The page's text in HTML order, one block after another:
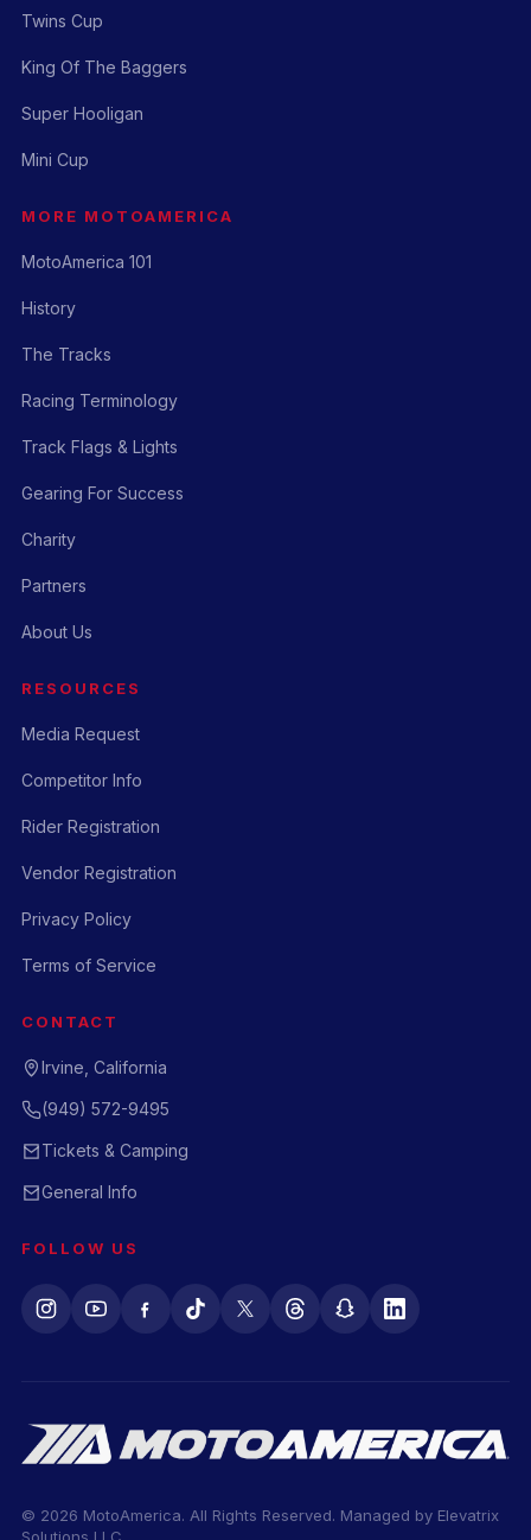
Twins Cup
King Of The Baggers
Super Hooligan
Mini Cup
MORE MOTOAMERICA
MotoAmerica 101
History
The Tracks
Racing Terminology
Track Flags & Lights
Gearing For Success
Charity
Partners
About Us
RESOURCES
Media Request
Competitor Info
Rider Registration
Vendor Registration
Privacy Policy
Terms of Service
CONTACT
Irvine, California
(949) 572-9495
Tickets & Camping
General Info
FOLLOW US
© 2026 MotoAmerica. All Rights Reserved. Managed by Elevatrix
Solutions LLC